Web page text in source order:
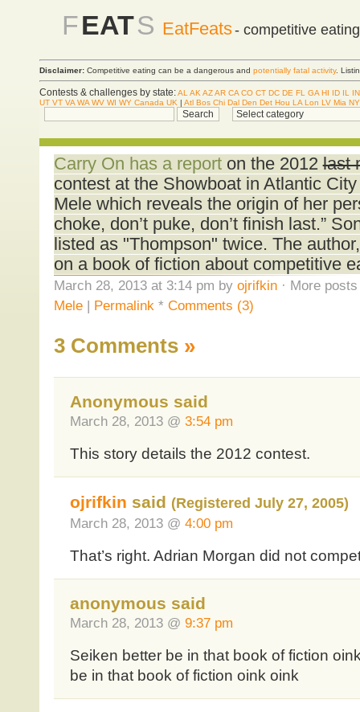
FEATS EatFeats- competitive
Disclaimer: Competitive eating can be a dangerous and potentially fatal activity.
Contests & challenges by state:AL AK AZAR CA CO CT DC DE FL GA HI ID IL
IN
UT VT VA WA WV WI WY Canada UK | Atl Bos Chi Dal Den Det Hou LA Lon LV Mia
Carry On has a reporton the 2012last
contest at the Showboat in Atlantic
Mele which reveals the origin of her
choke, don’t puke, don’t finish last.”
listed as "Thompson" twice. The
on a book of fiction about competitive
March 28, 2013 at 3:14 pm by ojrifkin· More posts
Mele| Permalink * Comments (3)
3 Comments »
Anonymous said
March 28, 2013 @ 3:54 pm
This story details the 2012 contest.
ojrifkin said (Registered July 27, 2005)
March 28, 2013 @ 4:00 pm
That’s right. Adrian Morgan did not
anonymous said
March 28, 2013 @ 9:37 pm
Seiken better be in that book of fiction
be in that book of fiction oink oink